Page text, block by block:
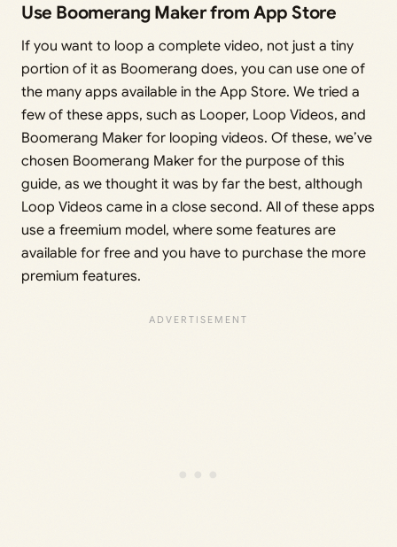
Use Boomerang Maker from App Store
If you want to loop a complete video, not just a tiny
portion of it as Boomerang does, you can use one of
the many apps available in the App Store. We tried a
few of these apps, such as Looper, Loop Videos, and
Boomerang Maker for looping videos. Of these, we’ve
chosen Boomerang Maker for the purpose of this
guide, as we thought it was by far the best, although
Loop Videos came in a close second. All of these apps
use a freemium model, where some features are
available for free and you have to purchase the more
premium features.